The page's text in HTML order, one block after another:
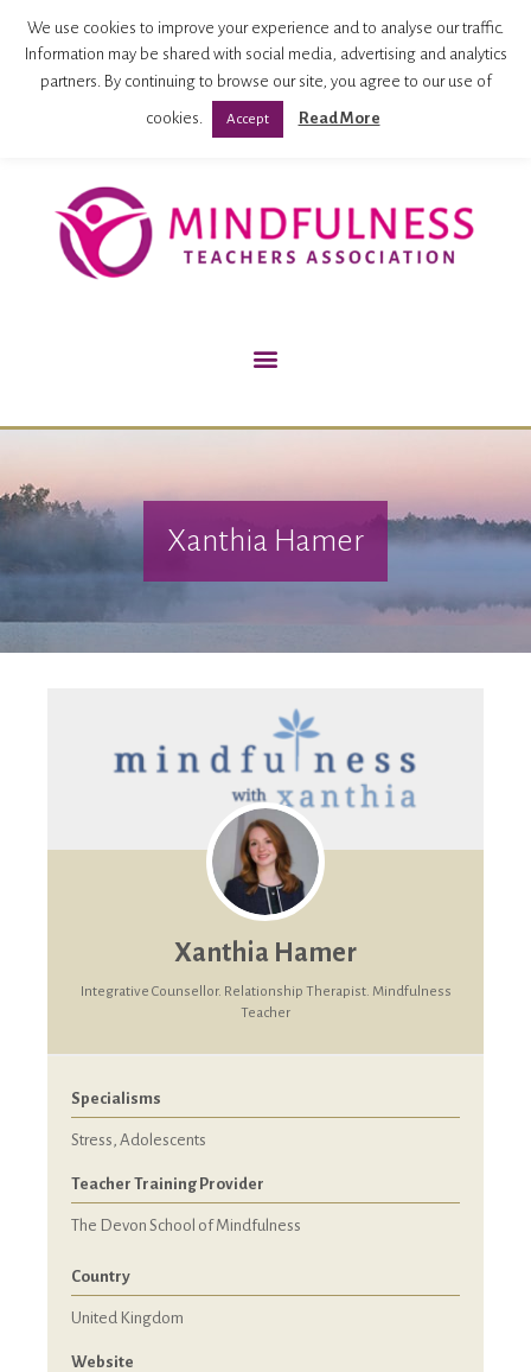
Mindfulness Teachers Association
Xanthia Hamer
Xanthia Hamer
Integrative Counsellor. Relationship Therapist. Mindfulness
Teacher
Specialisms
Stress, Adolescents
Teacher Training Provider
The Devon School of Mindfulness
Country
United Kingdom
Website
We use cookies to improve your experience and to analyse our traffic.
Information may be shared with social media, advertising and analytics
partners. By continuing to browse our site, you agree to our use of
cookies. Accept Read More